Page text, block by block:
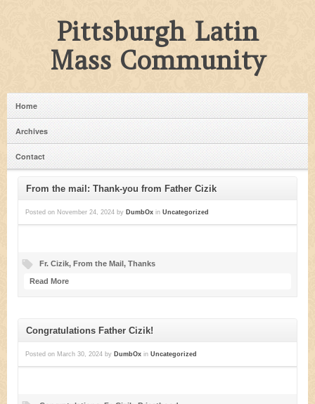
Pittsburgh Latin
Mass Community
Home
Archives
Contact
From the mail: Thank-you from Father Cizik
Posted on November 24, 2024 by DumbOx in Uncategorized
Fr. Cizik, From the Mail, Thanks
Read More
Congratulations Father Cizik!
Posted on March 30, 2024 by DumbOx in Uncategorized